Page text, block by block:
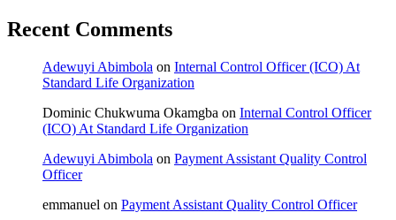
Recent Comments
Adewuyi Abimbola on Internal Control Officer (ICO) At
Standard Life Organization
Dominic Chukwuma Okamgba on Internal Control Officer
(ICO) At Standard Life Organization
Adewuyi Abimbola on Payment Assistant Quality Control
Officer
emmanuel on Payment Assistant Quality Control Officer